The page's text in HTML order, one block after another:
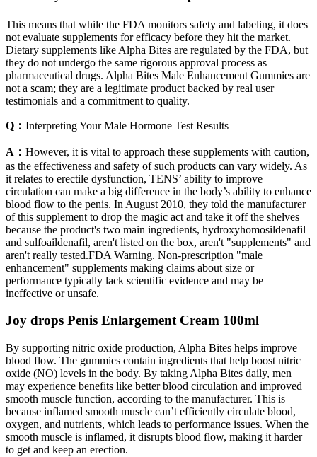
This means that while the FDA monitors safety and labeling, it does
not evaluate supplements for efficacy before they hit the market.
Dietary supplements like Alpha Bites are regulated by the FDA, but
they do not undergo the same rigorous approval process as
pharmaceutical drugs. Alpha Bites Male Enhancement Gummies are
not a scam; they are a legitimate product backed by real user
testimonials and a commitment to quality.
Q： Interpreting Your Male Hormone Test Results
A： However, it is vital to approach these supplements with caution,
as the effectiveness and safety of such products can vary widely. As
it relates to erectile dysfunction, TENS’ ability to improve
circulation can make a big difference in the body’s ability to enhance
blood flow to the penis. In August 2010, they told the manufacturer
of this supplement to drop the magic act and take it off the shelves
because the product's two main ingredients, hydroxyhomosildenafil
and sulfoaildenafil, aren't listed on the box, aren't "supplements" and
aren't really tested.FDA Warning. Non-prescription "male
enhancement" supplements making claims about size or
performance typically lack scientific evidence and may be
ineffective or unsafe.
Joy drops Penis Enlargement Cream 100ml
By supporting nitric oxide production, Alpha Bites helps improve
blood flow. The gummies contain ingredients that help boost nitric
oxide (NO) levels in the body. By taking Alpha Bites daily, men
may experience benefits like better blood circulation and improved
smooth muscle function, according to the manufacturer. This is
because inflamed smooth muscle can’t efficiently circulate blood,
oxygen, and nutrients, which leads to performance issues. When the
smooth muscle is inflamed, it disrupts blood flow, making it harder
to get and keep an erection.